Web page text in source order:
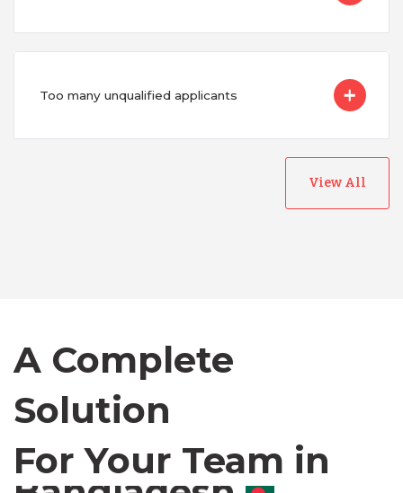
Too many unqualified applicants
View All
A Complete
Solution
For Your Team in
Germany